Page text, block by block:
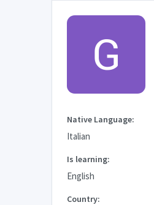
Native Language:
Italian
Is learning:
English
Country: